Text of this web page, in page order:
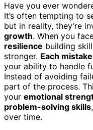
Have you ever
It’s often tempting to
but in reality, they’re
growth. When you
resilience building
stronger. Each mistake
your ability to handle
Instead of avoiding
part of the process.
your emotional
problem-solving skills
over time.